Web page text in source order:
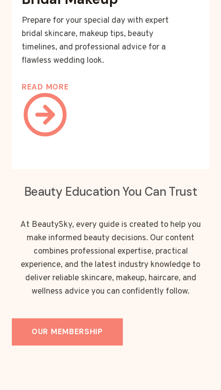
Prepare for your special day with expert
bridal skincare, makeup tips, beauty
timelines, and professional advice for a
flawless wedding look.
READ MORE
Beauty Education You Can Trust
At BeautySky, every guide is created to help you
make informed beauty decisions. Our content
combines professional expertise, practical
experience, and the latest industry knowledge to
deliver reliable skincare, makeup, haircare, and
wellness advice you can confidently follow.
OUR MEMBERSHIP